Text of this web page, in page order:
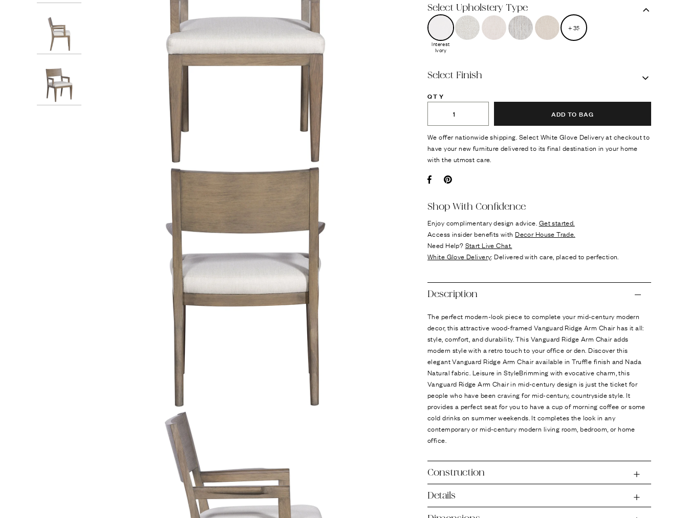
Select Upholstery Type
Interest
Ivory
+35
Select Finish
QTY
ADD TO BAG
We offer nationwide shipping. Select White Glove Delivery at checkout to
have your new furniture delivered to its final destination in your home
with the utmost care.
Shop With Confidence
Enjoy complimentary design advice. Get started.
Access insider benefits withDecor House Trade.
Need Help? Start Live Chat.
White Glove Delivery: Delivered with care, placed to perfection.
Description
The perfect modern-look piece to complete your mid-century modern
decor, this attractive wood-framed Vanguard Ridge Arm Chair has it all:
style, comfort, and durability. This Vanguard Ridge Arm Chair adds
modern style with a retro touch to your office or den. Discover this
elegant Vanguard Ridge Arm Chair available in Truffle finish and Nada
Natural fabric. Leisure in StyleBrimming with evocative charm, this
Vanguard Ridge Arm Chair in mid-century design is just the ticket for
people who have been craving for mid-century, countryside style. It
provides a perfect seat for you to have a cup of morning coffee or some
cold drinks on summer weekends. It completes the look in any
contemporary or mid-century modern living room, bedroom, or home
office.
Construction
Details